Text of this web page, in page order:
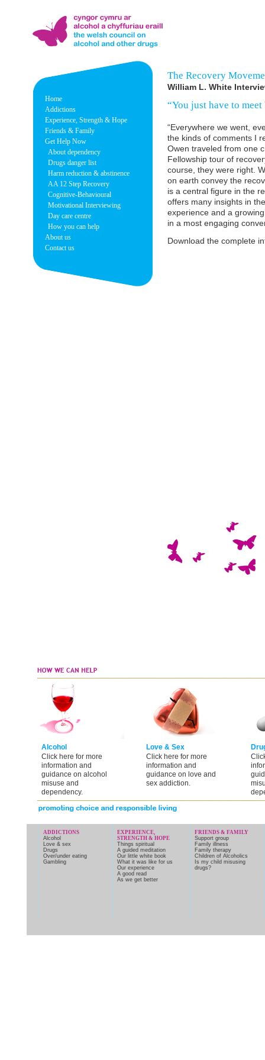
Home
Addictions
Experience, Strength & Hope
Friends & Family
Get Help Now
About dependency
Drugs danger list
Harm reduction & abstinence
AA 12 Step Recovery
Cognitive-Behavioural
Motivational Interviewing
Day care centre
How you can help
About us
Contact us
The Recovery
William L. White
“You just have to
“Everywhere we went,
the kinds of comments I
Owen traveled from one
Fellowship tour of
course, they were right.
on earth convey the
is a central figure in the
offers many insights in
experience and a
in a most engaging
Download the complete
Alcohol
Click here for more
information and
guidance on alcohol
misuse and
dependency.
Love & Sex
Click here for more
information and
guidance on love and
sex addiction.
ADDICTIONS
Alcohol
Love & sex
Drugs
Over/under eating
Gambling
EXPERIENCE,
STRENGTH & HOPE
Things spiritual
A guided meditation
Our little white book
What it was like for us
Our experience
A good read
As we get better
FRIENDS & FAMILY
Support group
Family illness
Family therapy
Children of Alcoholics
Is my child misusing
drugs?